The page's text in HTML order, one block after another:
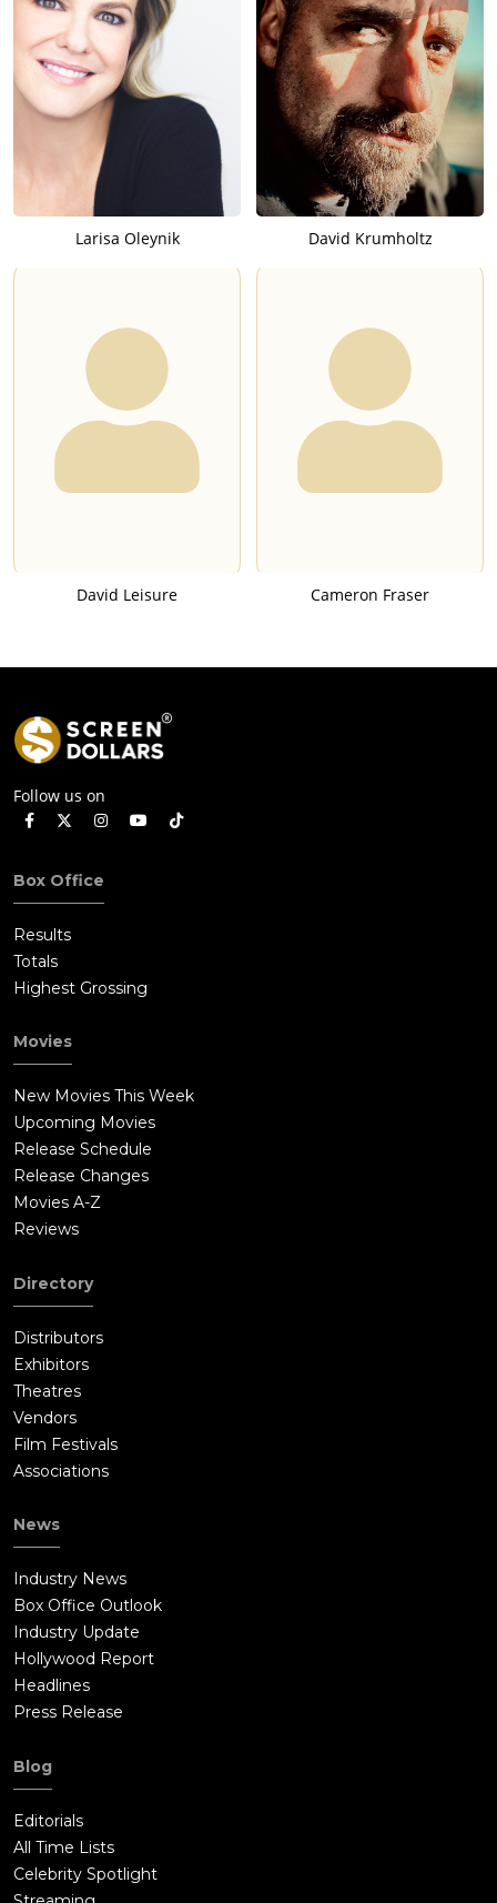
Larisa Oleynik David Krumholtz
David Leisure Cameron Fraser
Follow us on
Box Office
Results
Totals
Highest Grossing
Movies
New Movies This Week
Upcoming Movies
Release Schedule
Release Changes
Movies A-Z
Reviews
Directory
Distributors
Exhibitors
Theatres
Vendors
Film Festivals
Associations
News
Industry News
Box Office Outlook
Industry Update
Hollywood Report
Headlines
Press Release
Blog
Editorials
All Time Lists
Celebrity Spotlight